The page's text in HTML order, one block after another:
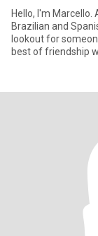
Hello, I'm
Brazilian and Spanish
lookout for
best of friendship